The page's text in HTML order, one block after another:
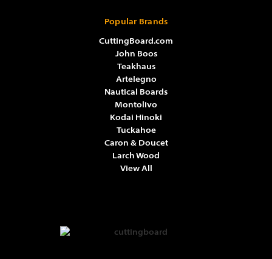
Popular Brands
CuttingBoard.com
John Boos
Nautical Boards
Teakhaus
Artelegno
Larch Wood
Montolivo
Caron & Doucet
Tuckahoe
Kodai Hinoki
View All